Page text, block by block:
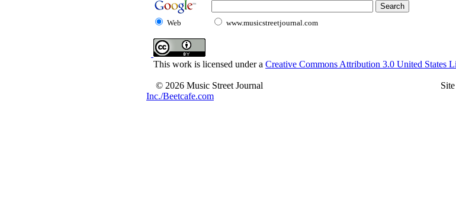
Web www.musicstreetjournal.com
This work is licensed under a Creative Commons Attribution 3.0 United States
© 2026 Music Street Journal
Inc./Beetcafe.com